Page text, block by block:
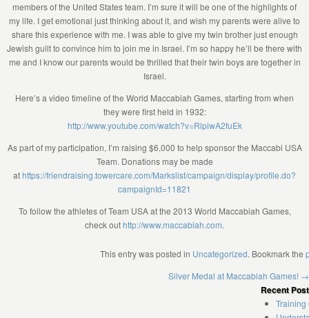
members of the United States team. I’m sure it will be one of the highlights of
my life. I get emotional just thinking about it, and wish my parents were alive to
share this experience with me. I was able to give my twin brother just enough
Jewish guilt to convince him to join me in Israel. I’m so happy he’ll be there with
me and I know our parents would be thrilled that their twin boys are together in
Israel.
Here’s a video timeline of the World Maccabiah Games, starting from when
they were first held in 1932:
http://www.youtube.com/watch?v=RlpiwA2fuEk
As part of my participation, I’m raising $6,000 to help sponsor the Maccabi USA
Team. Donations may be made
athttps://friendraising.towercare.com/Markslist/campaign/display/profile.do?
campaignId=11821
To follow the athletes of Team USA at the 2013 World Maccabiah Games,
check outhttp://www.maccabiah.com.
This entry was posted in Uncategorized. Bookmark the
Silver Medal at Maccabiah Games! →
Recent
Training